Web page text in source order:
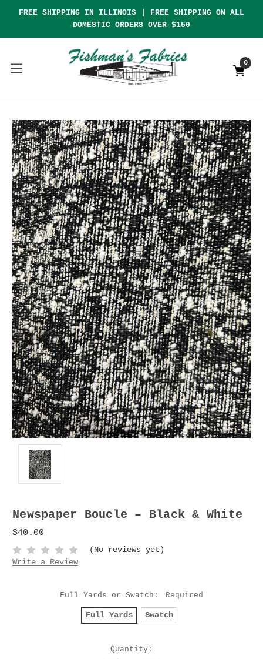
FREE SHIPPING IN ILLINOIS | FREE SHIPPING ON ALL
DOMESTIC ORDERS OVER $150
0
Newspaper Boucle – Black & White
$40.00
(No reviews yet)
Write a Review
Full Yards or Swatch: Required
Full Yards Swatch
Quantity: